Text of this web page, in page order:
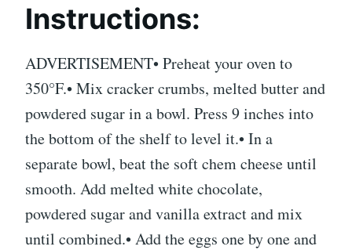
Instructions:
ADVERTISEMENT• Preheat your oven to
350°F.• Mix cracker crumbs, melted butter and
powdered sugar in a bowl. Press 9 inches into
the bottom of the shelf to level it.• In a
separate bowl, beat the soft chem cheese until
smooth. Add melted white chocolate,
powdered sugar and vanilla extract and mix
until combined.• Add the eggs one by one and